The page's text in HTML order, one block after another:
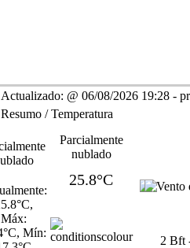
Actualizado: @06/08/2026 19:28 -
Resumo / Temperatura
Parcialmente
nublado
25.8°C
2 Bft